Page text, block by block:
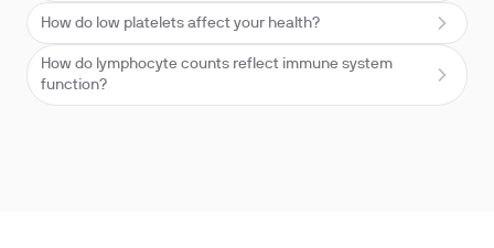
How do low platelets affect your health?
How do lymphocyte counts reflect immune system
function?